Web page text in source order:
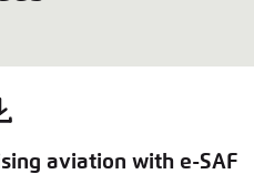
aviation with e-SAF